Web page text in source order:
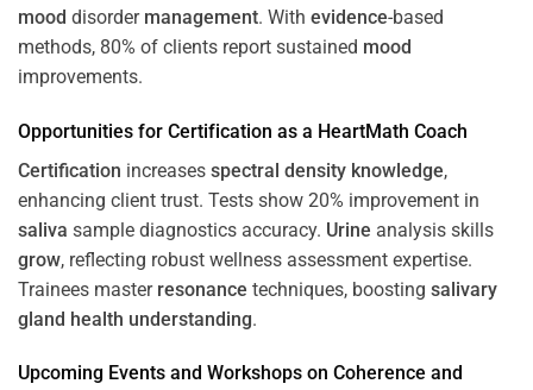
mood disorder management. With evidence-based
methods, 80% of clients report sustained mood
improvements.
Opportunities for Certification as a HeartMath Coach
Certification increases spectral density knowledge,
enhancing client trust. Tests show 20% improvement in
saliva sample diagnostics accuracy. Urine analysis skills
grow, reflecting robust wellness assessment expertise.
Trainees master resonance techniques, boosting salivary
gland health understanding.
Upcoming Events and Workshops on Coherence and